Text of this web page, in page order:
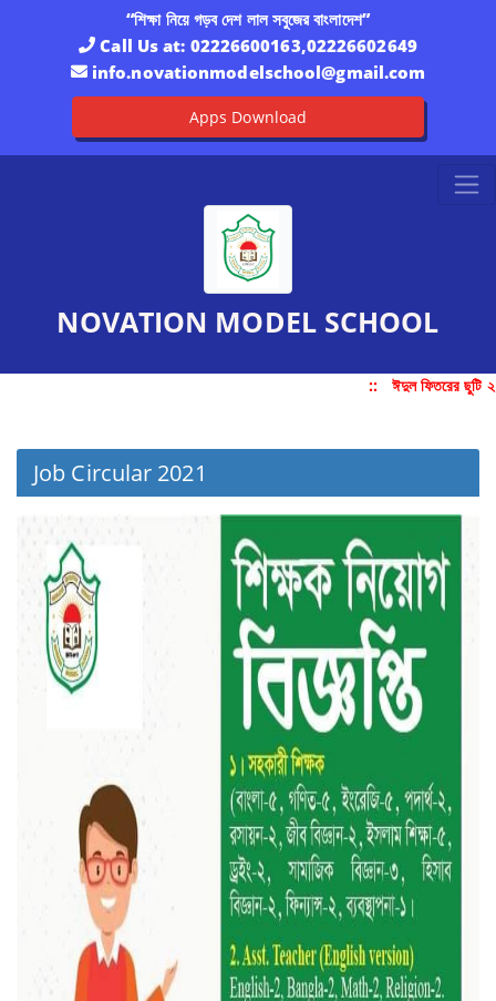
“শিক্ষা নিয়ে গড়ব দেশ লাল সবুজের বাংলাদেশ”
Call Us at: 02226600163,02226602649
info.novationmodelschool@gmail.com
Apps Download
NOVATION MODEL SCHOOL
:: ঈদুল ফিতরের ছুটি
Job Circular 2021